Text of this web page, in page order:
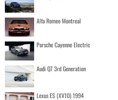
Alfa Romeo Montreal
Porsche Cayenne Electric
Audi Q7 3rd Generation
Lexus ES (XV10) 1994